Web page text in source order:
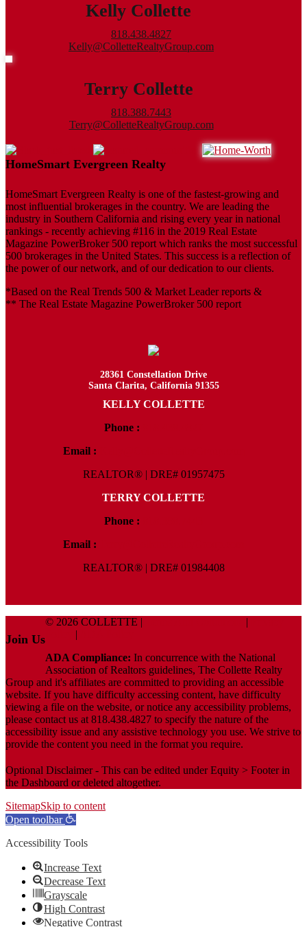
Kelly Collette
818.438.4827
Kelly@ColletteRealtyGroup.com
Terry Collette
818.388.7443
Terry@ColletteRealtyGroup.com
HomeSmart Evergreen Realty
HomeSmart Evergreen Realty is one of the fastest-growing and
most influential brokerages in the country. We are leading the
industry in Southern California and rising every year in national
rankings - recently achieving #116 in the 2019 Real Estate
Magazine PowerBroker 500 report which ranks the most successful
500 brokerages in the United States. This success is a reflection of
the power of our network, and of our dedication to our clients.
*Based on the Real Trends 500 & Market Leader reports &
** The Real Estate Magazine PowerBroker 500 report
28361 Constellation Drive
Santa Clarita, California 91355
KELLY COLLETTE
Phone :
Email :
REALTOR® | DRE# 01957475
TERRY COLLETTE
Phone :
Email :
REALTOR® | DRE# 01984408
Join Us
© 2026 COLLETTE | |
|
ADA Compliance: In concurrence with the National
Association of Realtors guidelines, The Collette Realty
Group and it's affiliates are committed to providing an accessible
website. If you have difficulty accessing content, have difficulty
viewing a file on the website, or notice any accessibility problems,
please contact us at 818.438.4827 to specify the nature of the
accessibility issue and any assistive technology you use. We strive to
provide the content you need in the format you require.
Optional Disclaimer - This can be edited under Equity > Footer in
the Dashboard or deleted altogether.
SitemapSkip to content
Open toolbar
Accessibility Tools
Increase Text
Decrease Text
Grayscale
High Contrast
Negative Contrast